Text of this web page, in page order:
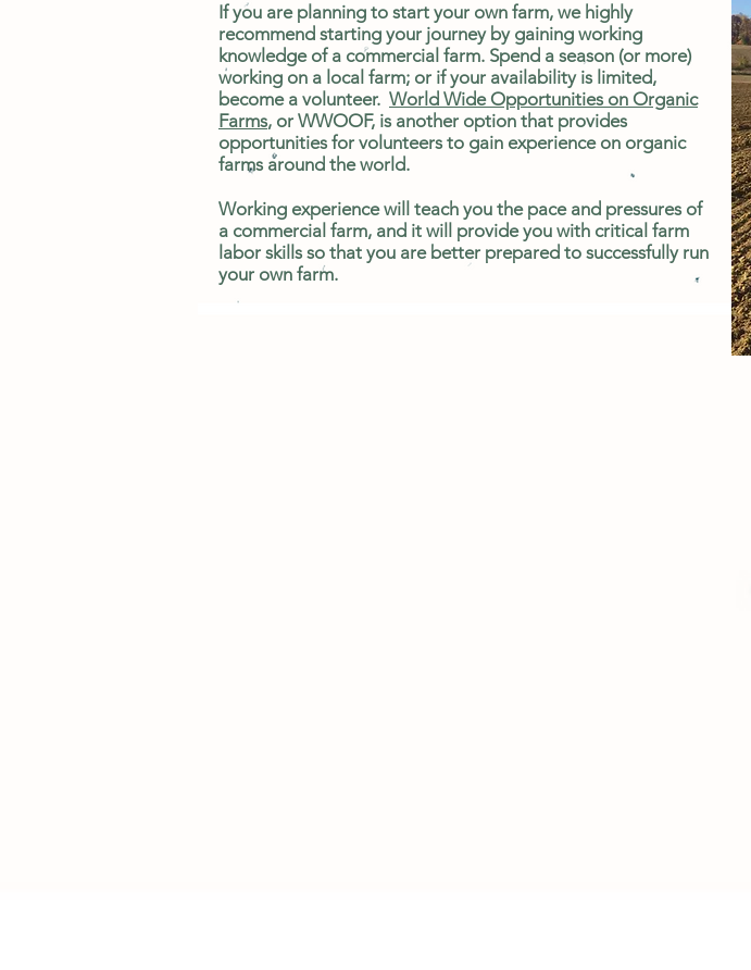
If you are planning to start your own farm, we highly
recommend starting your journey by gaining working
knowledge of a commercial farm. Spend a season (or more)
working on a local farm; or if your availability is limited,
become a volunteer. World Wide Opportunities on Organic
Farms, or WWOOF, is another option that provides
opportunities for volunteers to gain experience on organic
farms around the world.
Working experience will teach you the pace and pressures of
a commercial farm, and it will provide you with critical farm
labor skills so that you are better prepared to successfully run
your own farm.